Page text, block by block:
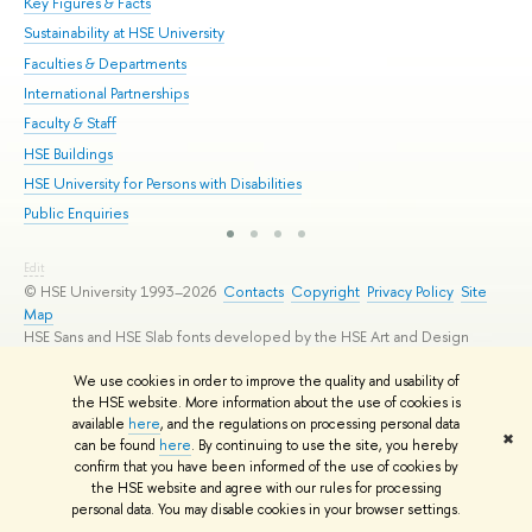
We use cookies in order to improve the quality and usability of
the HSE website. More information about the use of cookies is
available here, and the regulations on processing personal data
can be found here. By continuing to use the site, you hereby
confirm that you have been informed of the use of cookies by
the HSE website and agree with our rules for processing
personal data. You may disable cookies in your browser settings.
✖
Sustainability at HSE University
Faculties & Departments
International Partnerships
Faculty & Staff
HSE Buildings
HSE University for Persons with Disabilities
Public Enquiries
Edit
© HSE University 1993–2026 Contacts Copyright Privacy Policy Site
Map
HSE Sans and HSE Slab fonts developed by the HSE Art and Design